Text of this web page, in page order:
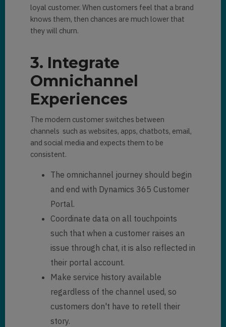
loyal customer. When customers feel that a brand
knows them, then chances are much lower that
they will churn.
3. Integrate
Omnichannel
Experiences
The modern customer switches between
channels such as websites, apps, chatbots, email,
and social media and expects them to be
consistent.
The omnichannel journey should begin
and end with Dynamics 365 Customer
Portal.
Coordinate data on all touchpoints
such that when a customer raises an
issue through chat, it is also reflected in
their portal account.
Make service history available
regardless of the channel used, so
customers don't have to retell their
story.